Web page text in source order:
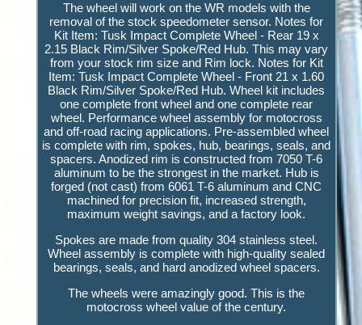
The wheel will work on the WR models with the
removal of the stock speedometer sensor. Notes for
Kit Item: Tusk Impact Complete Wheel - Rear 19 x
2.15 Black Rim/Silver Spoke/Red Hub. This may vary
from your stock rim size and Rim lock. Notes for Kit
Item: Tusk Impact Complete Wheel - Front 21 x 1.60
Black Rim/Silver Spoke/Red Hub. Wheel kit includes
one complete front wheel and one complete rear
wheel. Performance wheel assembly for motocross
and off-road racing applications. Pre-assembled wheel
is complete with rim, spokes, hub, bearings, seals, and
spacers. Anodized rim is constructed from 7050 T-6
aluminum to be the strongest in the market. Hub is
forged (not cast) from 6061 T-6 aluminum and CNC
machined for precision fit, increased strength,
maximum weight savings, and a factory look.
Spokes are made from quality 304 stainless steel.
Wheel assembly is complete with high-quality sealed
bearings, seals, and hard anodized wheel spacers.
The wheels were amazingly good. This is the
motocross wheel value of the century.